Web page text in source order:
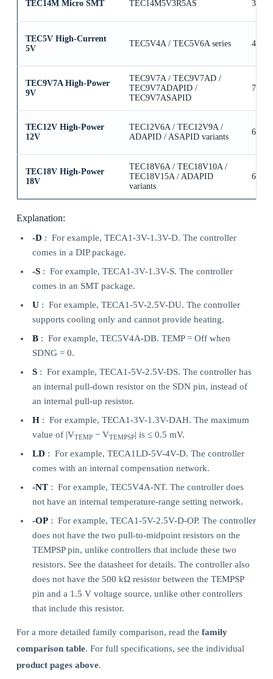
TEC14M Micro SMT TEC14M5V3R5AS 3.5A
TEC5V High-Current
5V
TEC5V4A / TEC5V6A series 4A /
TEC9V7A High-Power
9V
TEC9V7A / TEC9V7AD /
TEC9V7ADAPID /
TEC9V7ASAPID
7A
TEC12V High-Power
12V
TEC12V6A / TEC12V9A /
ADAPID / ASAPID variants
6A /
TEC18V High-Power
18V
TEC18V6A / TEC18V10A /
TEC18V15A / ADAPID
variants
6A /
Explanation:
-D : For example, TECA1-3V-1.3V-D. The controller
comes in a DIP package.
-S : For example, TECA1-3V-1.3V-S. The controller
comes in an SMT package.
U : For example, TECA1-5V-2.5V-DU. The controller
supports cooling only and cannot provide heating.
B : For example, TEC5V4A-DB. TEMP = Off when
SDNG = 0.
S : For example, TECA1-5V-2.5V-DS. The controller has
an internal pull-down resistor on the SDN pin, instead of
an internal pull-up resistor.
H : For example, TECA1-3V-1.3V-DAH. The maximum
value of |VTEMP− VTEMPSP| is ≤ 0.5 mV.
LD : For example, TECA1LD-5V-4V-D. The controller
comes with an internal compensation network.
-NT : For example, TEC5V4A-NT. The controller does
not have an internal temperature-range setting network.
-OP : For example, TECA1-5V-2.5V-D-OP. The controller
does not have the two pull-to-midpoint resistors on the
TEMPSP pin, unlike controllers that include these two
resistors. See the datasheet for details. The controller also
does not have the 500 kΩ resistor between the TEMPSP
pin and a 1.5 V voltage source, unlike other controllers
that include this resistor.
For a more detailed family comparison, read the family
comparison table. For full specifications, see the individual
product pages above.